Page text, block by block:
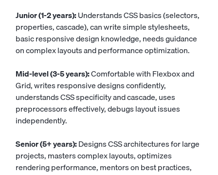
Junior (1-2 years):Understands CSS basics (selectors,
properties, cascade), can write simple stylesheets,
basic responsive design knowledge, needs guidance
on complex layouts and performance optimization.
Mid-level (3-5 years):Comfortable with Flexbox and
Grid, writes responsive designs confidently,
understands CSS specificity and cascade, uses
preprocessors effectively, debugs layout issues
independently.
Senior (5+ years):Designs CSS architectures for large
projects, masters complex layouts, optimizes
rendering performance, mentors on best practices,